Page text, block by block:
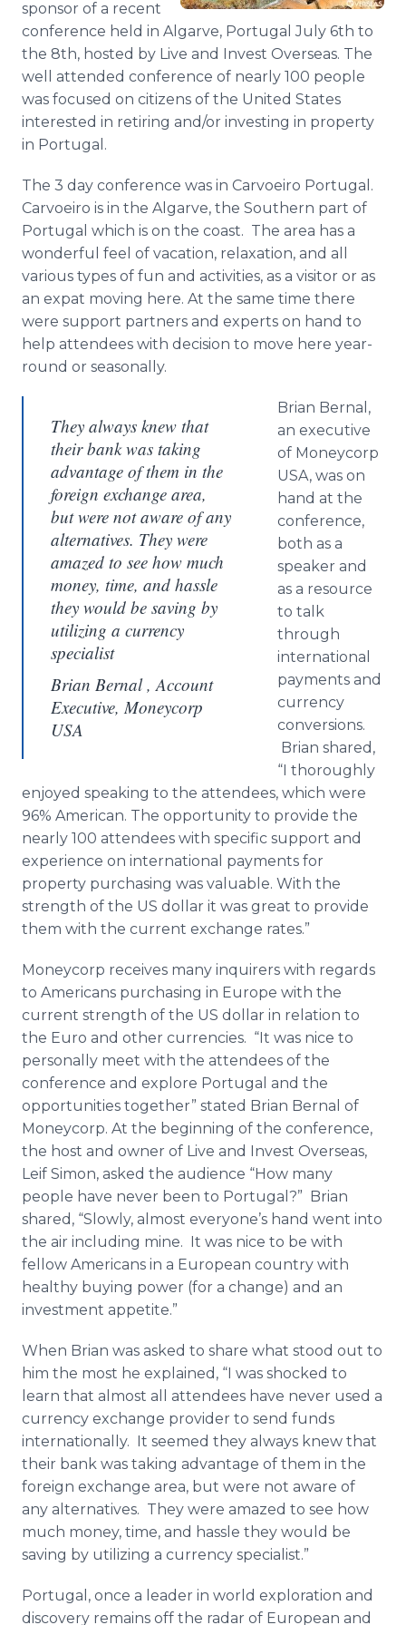
Media Room
RSS Feeds
Support
sponsor of a recent
conference held in Algarve, Portugal July 6th to
the 8th, hosted by Live and Invest Overseas. The
well attended conference of nearly 100 people
was focused on citizens of the United States
interested in retiring and/or investing in property
in Portugal.
The 3 day conference was in Carvoeiro Portugal.
Carvoeiro is in the Algarve, the Southern part of
Portugal which is on the coast. The area has a
wonderful feel of vacation, relaxation, and all
various types of fun and activities, as a visitor or as
an expat moving here. At the same time there
were support partners and experts on hand to
help attendees with decision to move here year-
round or seasonally.
They always knew that
their bank was taking
advantage of them in the
foreign exchange area,
but were not aware of any
alternatives. They were
amazed to see how much
money, time, and hassle
they would be saving by
utilizing a currency
specialist
Brian Bernal , Account
Executive, Moneycorp
USA
Brian Bernal ,
an executive
of Moneycorp
USA, was on
hand at the
conference,
both as a
speaker and
as a resource
to talk
through
international
payments and
currency
conversions.
Brian shared,
“I thoroughly
enjoyed speaking to the attendees, which were
96% American. The opportunity to provide the
nearly 100 attendees with specific support and
experience on international payments for
property purchasing was valuable. With the
strength of the US dollar it was great to provide
them with the current exchange rates.”
Moneycorp receives many inquirers with regards
to Americans purchasing in Europe with the
current strength of the US dollar in relation to
the Euro and other currencies. “It was nice to
personally meet with the attendees of the
conference and explore Portugal and the
opportunities together” stated Brian Bernal of
Moneycorp. At the beginning of the conference,
the host and owner of Live and Invest Overseas,
Leif Simon, asked the audience “How many
people have never been to Portugal?” Brian
shared, “Slowly, almost everyone’s hand went into
the air including mine. It was nice to be with
fellow Americans in a European country with
healthy buying power (for a change) and an
investment appetite.”
When Brian was asked to share what stood out to
him the most he explained, “I was shocked to
learn that almost all attendees have never used a
currency exchange provider to send funds
internationally. It seemed they always knew that
their bank was taking advantage of them in the
foreign exchange area, but were not aware of
any alternatives. They were amazed to see how
much money, time, and hassle they would be
saving by utilizing a currency specialist.”
Portugal, once a leader in world exploration and
discovery remains off the radar of European and